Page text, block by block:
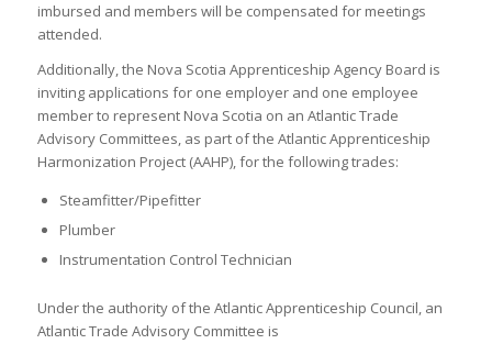
imbursed and members will be compensated for meetings
attended.
Additionally, the Nova Scotia Apprenticeship Agency Board is
inviting applications for one employer and one employee
member to represent Nova Scotia on an Atlantic Trade
Advisory Committees, as part of the Atlantic Apprenticeship
Harmonization Project (AAHP), for the following trades:
Steamfitter/Pipefitter
Plumber
Instrumentation Control Technician
Under the authority of the Atlantic Apprenticeship Council, an
Atlantic Trade Advisory Committee is